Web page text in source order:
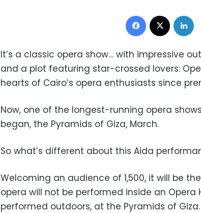
Facebook
It’s a classic opera show… with impressive
and a plot featuring star-crossed lovers:
hearts of Cairo’s opera enthusiasts since
Now, one of the longest-running opera
began, the Pyramids of Giza, March.
So what’s different about this Aida
Welcoming an audience of 1,500, it will be
opera will not be performed inside an Opera
performed outdoors, at the Pyramids of Giza.